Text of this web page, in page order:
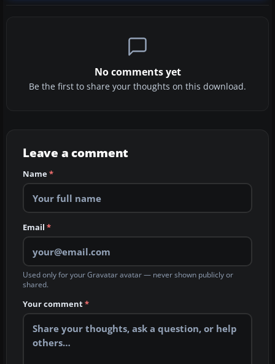
No comments yet
Be the first to share your thoughts on this download.
Leave a comment
Name*
Email *
Used only for your Gravatar avatar — never shown publicly or
shared.
Your comment*